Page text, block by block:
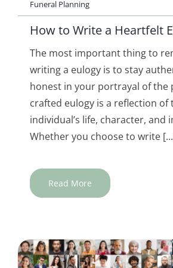
Funeral Planning
How to Write a Heartfelt
The most important thing to
writing a eulogy is to stay
honest in your portrayal of the
crafted eulogy is a reflection of
individual’s life, character, and
Whether you choose to write
Read More